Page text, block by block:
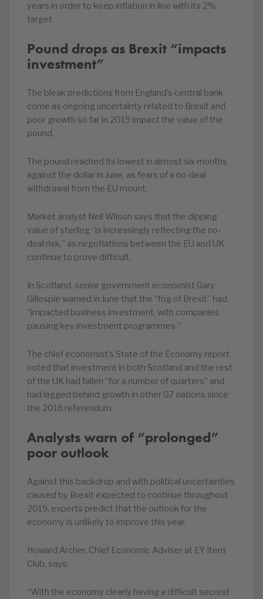
years in order to keep inflation in line with its 2%
target.
Pound drops as Brexit “impacts
investment”
The bleak predictions from England’s central bank
come as ongoing uncertainty related to Brexit and
poor growth so far in 2019 impact the value of the
pound.
The pound reached its lowest in almost six months
against the dollar in June, as fears of a no-deal
withdrawal from the EU mount.
Market analyst Neil Wilson says that the dipping
value of sterling “is increasingly reflecting the no-
deal risk,” as negotiations between the EU and UK
continue to prove difficult.
In Scotland, senior government economist Gary
Gillespie warned in June that the “fog of Brexit” had
“impacted business investment, with companies
pausing key investment programmes.”
The chief economist’s State of the Economy report
noted that investment in both Scotland and the rest
of the UK had fallen “for a number of quarters” and
had lagged behind growth in other G7 nations since
the 2016 referendum.
Analysts warn of “prolonged”
poor outlook
Against this backdrop and with political uncertainties
caused by Brexit expected to continue throughout
2019, experts predict that the outlook for the
economy is unlikely to improve this year.
Howard Archer, Chief Economic Adviser at EY Item
Club, says:
“With the economy clearly having a difficult second